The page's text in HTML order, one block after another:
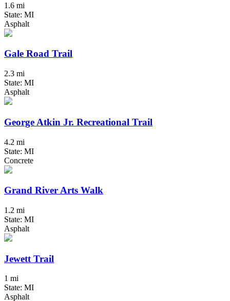
1.6 mi
State: MI
Asphalt
Gale Road Trail
2.3 mi
State: MI
Asphalt
George Atkin Jr. Recreational Trail
4.2 mi
State: MI
Concrete
Grand River Arts Walk
1.2 mi
State: MI
Asphalt
Jewett Trail
1 mi
State: MI
Asphalt